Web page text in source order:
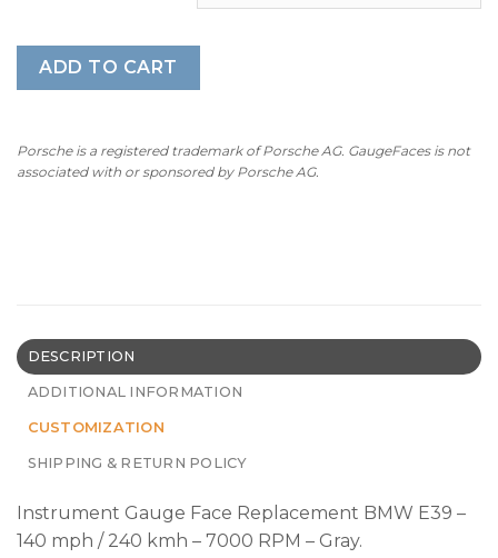
ADD TO CART
Porsche is a registered trademark of Porsche AG. GaugeFaces is not
associated with or sponsored by Porsche AG.
DESCRIPTION
ADDITIONAL INFORMATION
CUSTOMIZATION
SHIPPING & RETURN POLICY
Instrument Gauge Face Replacement BMW E39 –
140 mph / 240 kmh – 7000 RPM – Gray.